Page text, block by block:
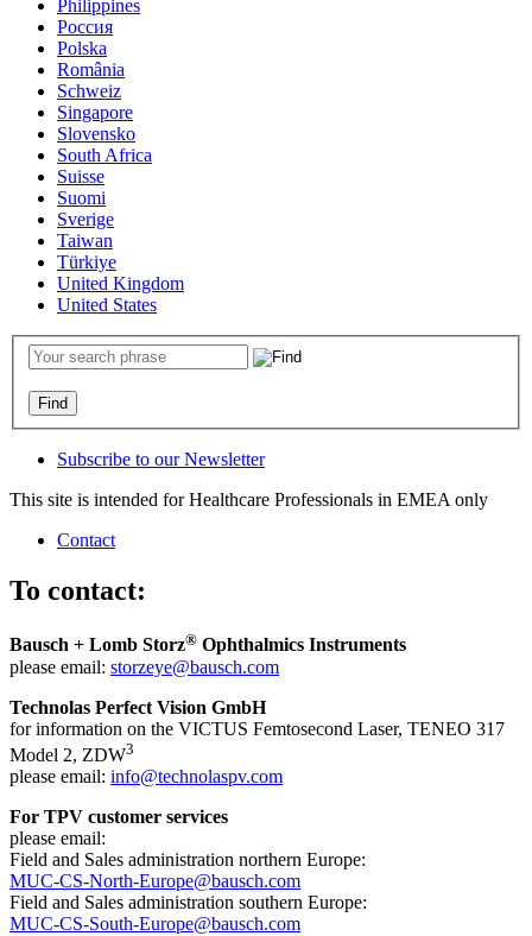
Philippines
Россия
Polska
România
Schweiz
Singapore
Slovensko
South Africa
Suisse
Suomi
Sverige
Taiwan
Türkiye
United Kingdom
United States
Subscribe to our Newsletter
This site is intended for Healthcare Professionals in EMEA only
Contact
To contact:
Bausch + Lomb Storz® Ophthalmics Instruments
please email: storzeye@bausch.com
Technolas Perfect Vision GmbH
for information on the VICTUS Femtosecond Laser, TENEO 317
Model 2, ZDW3
please email: info@technolaspv.com
For TPV customer services
please email:
Field and Sales administration northern Europe:
MUC-CS-North-Europe@bausch.com
Field and Sales administration southern Europe:
MUC-CS-South-Europe@bausch.com